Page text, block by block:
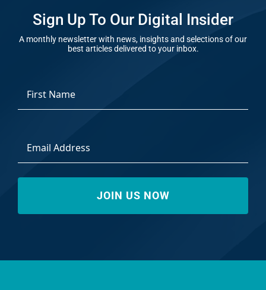
Sign Up To Our Digital Insider
A monthly newsletter with news, insights and selections of our
best articles delivered to your inbox.
Address *